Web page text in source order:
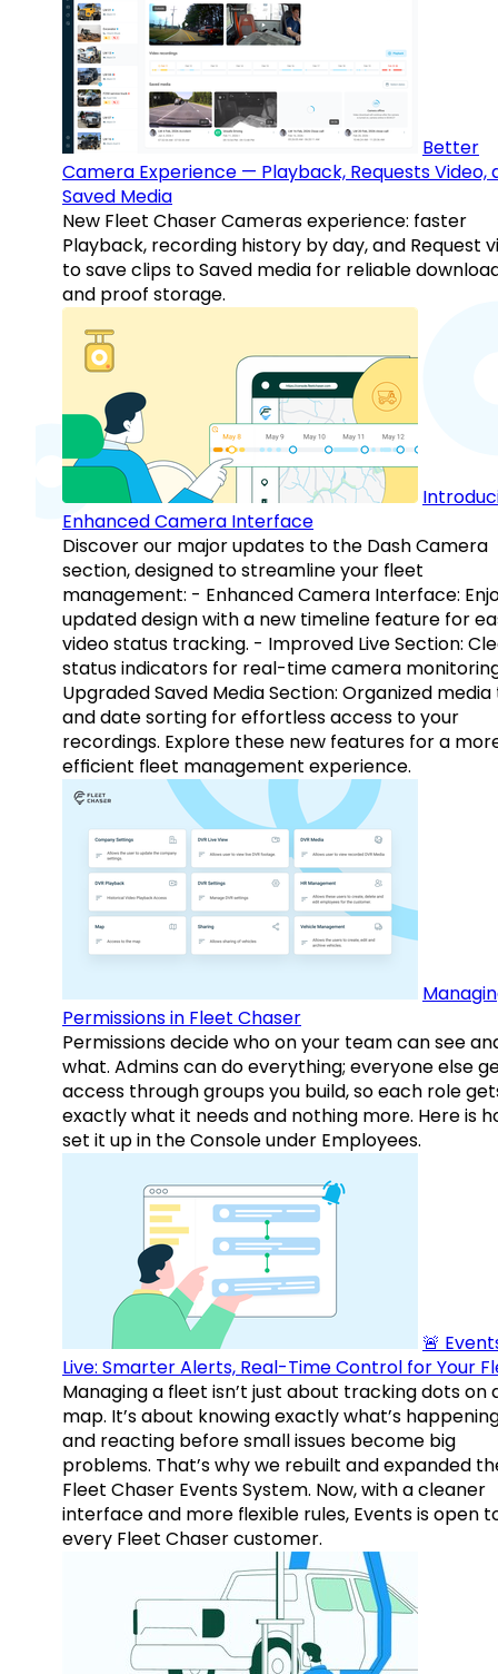
Better
Camera Experience — Playback, Requests Video,
Saved Media
New Fleet Chaser Cameras experience: faster
Playback, recording history by day, and Request
to save clips to Saved media for reliable
and proof storage.
Enhanced Camera Interface
Discover our major updates to the Dash Camera
section, designed to streamline your fleet
management: - Enhanced Camera Interface:
updated design with a new timeline feature for
video status tracking. - Improved Live Section:
status indicators for real-time camera
Upgraded Saved Media Section: Organized
and date sorting for effortless access to your
recordings. Explore these new features for a
efficient fleet management experience.
Permissions in Fleet Chaser
Permissions decide who on your team can see
what. Admins can do everything; everyone else
access through groups you build, so each role
exactly what it needs and nothing more. Here is
set it up in the Console under Employees.
🚨
Live: Smarter Alerts, Real-Time Control for Your
Managing a fleet isn’t just about tracking dots on
map. It’s about knowing exactly what’s
and reacting before small issues become big
problems. That’s why we rebuilt and expanded
Fleet Chaser Events System. Now, with a cleaner
interface and more flexible rules, Events is open
every Fleet Chaser customer.